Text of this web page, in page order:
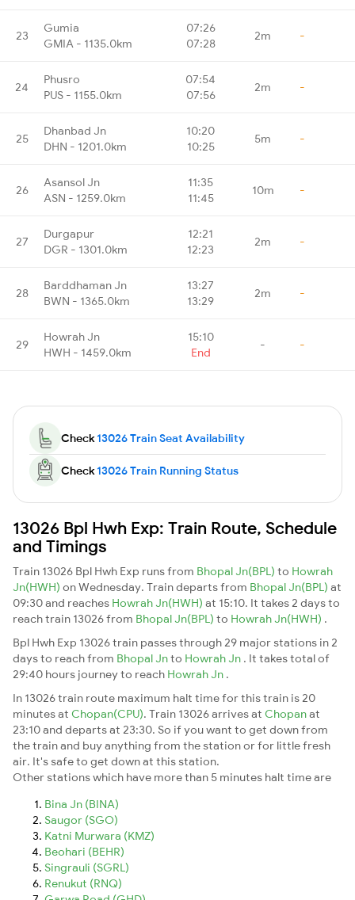
23
Gumia
GMIA - 1135.0km
07:26
07:28
2m -
24
Phusro
PUS - 1155.0km
07:54
07:56
2m -
25
Dhanbad Jn
DHN - 1201.0km
10:20
10:25
5m -
26
Asansol Jn
ASN - 1259.0km
11:35
11:45
10m -
27
Durgapur
DGR - 1301.0km
12:21
12:23
2m -
28
Barddhaman Jn
BWN - 1365.0km
13:27
13:29
2m -
29
Howrah Jn
HWH - 1459.0km
15:10
End
- -
Check13026 Train Seat Availability
Check13026 Train Running Status
13026 Bpl Hwh Exp: Train Route, Schedule
and Timings
Train 13026 Bpl Hwh Exp runs from Bhopal Jn(BPL) to Howrah
Jn(HWH) on Wednesday. Train departs from Bhopal Jn(BPL) at
09:30 and reaches Howrah Jn(HWH) at 15:10. It takes 2 days to
reach train 13026 from Bhopal Jn(BPL) to Howrah Jn(HWH) .
Bpl Hwh Exp 13026 train passes through 29 major stations in 2
days to reach from Bhopal Jnto Howrah Jn . It takes total of
29:40 hours journey to reach Howrah Jn .
In 13026 train route maximum halt time for this train is 20
minutes at Chopan(CPU). Train 13026 arrives at Chopanat
23:10 and departs at 23:30. So if you want to get down from
the train and buy anything from the station or for little fresh
air. It's safe to get down at this station.
Other stations which have more than 5 minutes halt time are
Bina Jn (BINA)
Saugor (SGO)
Katni Murwara (KMZ)
Beohari (BEHR)
Singrauli (SGRL)
Renukut (RNQ)